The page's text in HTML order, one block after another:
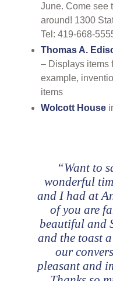
June. Come see
around! 1300
Tel: 419-668-
Thomas A.
– Displays items
example,
items
Wolcott House
“Want to
wonderful
and I had at
of you are
beautiful and
and the toast
our
pleasant and